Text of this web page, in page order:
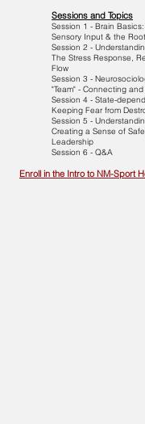
Sessions and Topics
Session 1 - Brain
Sensory Input & the
Session 2 -
The Stress Response,
Flow
Session 3 -
"Team" - Connecting
Session 4 - State-
Keeping Fear from
Session 5 -
Creating a Sense of
Leadership
Session 6 - Q&A
Enroll in the Intro to NM-Sport